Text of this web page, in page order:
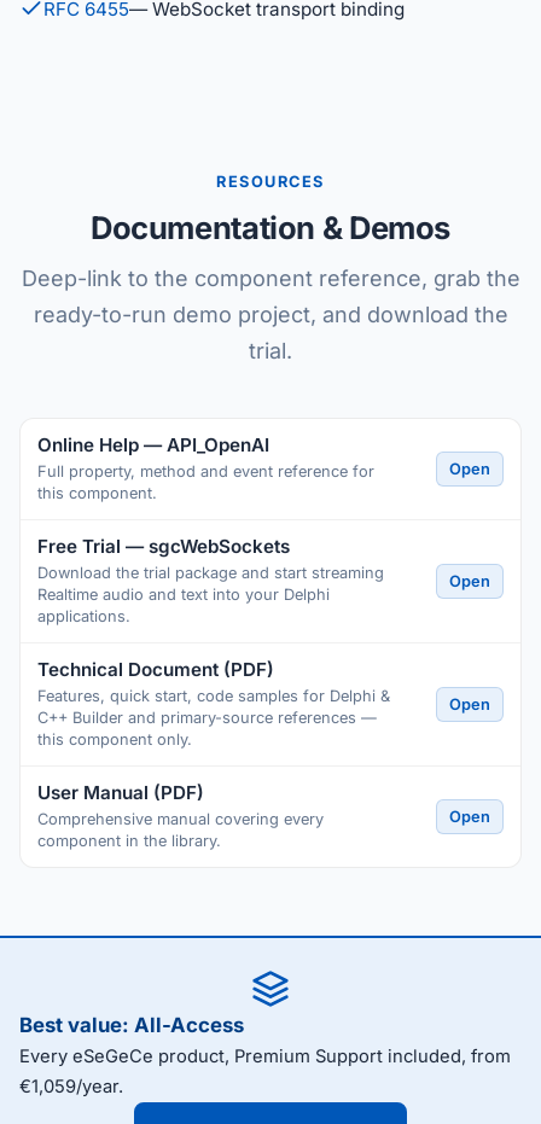
RFC 6455— WebSocket transport binding
RESOURCES
Documentation & Demos
Deep-link to the component reference, grab the
ready-to-run demo project, and download the
trial.
Online Help — API_OpenAI
Full property, method and event reference for
this component.
Open
Free Trial — sgcWebSockets
Download the trial package and start streaming
Realtime audio and text into your Delphi
applications.
Open
Technical Document (PDF)
Features, quick start, code samples for Delphi &
C++ Builder and primary-source references —
this component only.
Open
User Manual (PDF)
Comprehensive manual covering every
component in the library.
Open
Best value: All-Access
Every eSeGeCe product, Premium Support included, from
€1,059/year.